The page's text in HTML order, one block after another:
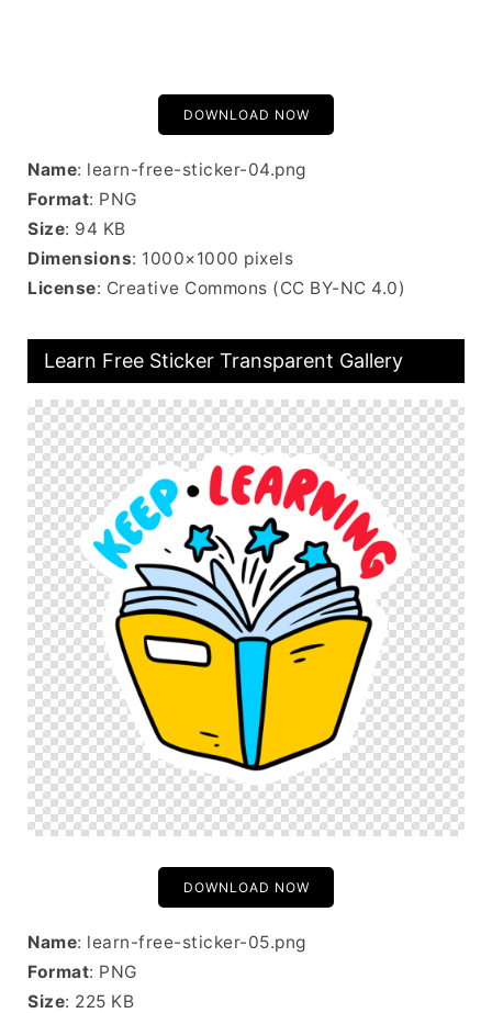
DOWNLOAD NOW
Name: learn-free-sticker-04.png
Format: PNG
Size: 94 KB
Dimensions: 1000×1000 pixels
License: Creative Commons (CC BY-NC 4.0)
Learn Free Sticker Transparent Gallery
DOWNLOAD NOW
Name: learn-free-sticker-05.png
Format: PNG
Size: 225 KB